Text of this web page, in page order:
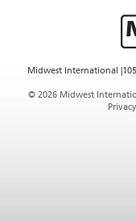
Midwest International
© 2026 Midwest